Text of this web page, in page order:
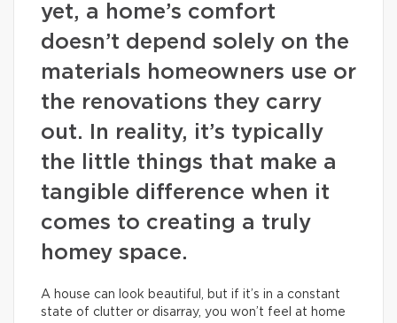
yet, a home’s comfort
doesn’t depend solely on the
materials homeowners use or
the renovations they carry
out. In reality, it’s typically
the little things that make a
tangible difference when it
comes to creating a truly
homey space.
A house can look beautiful, but if it’s in a constant
state of clutter or disarray, you won’t feel at home